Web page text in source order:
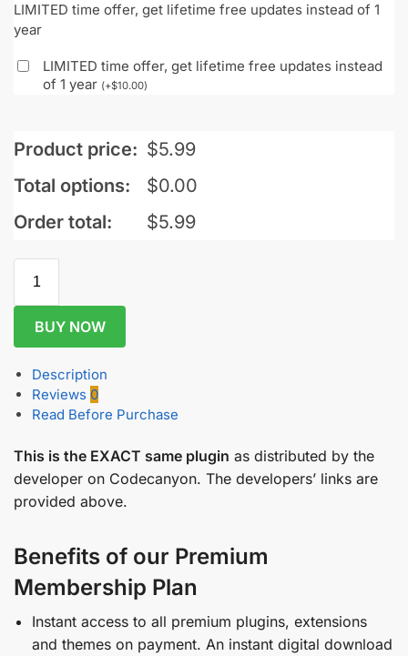
LIMITED time offer, get lifetime free updates instead of 1
year
LIMITED time offer, get lifetime free updates instead
of 1 year (+$10.00)
Product price: $5.99
Total options:
$0.00
Order total:
$5.99
BUY NOW
Description
Reviews 0
Read Before Purchase
This is the EXACT same plugin as distributed by the
developer on Codecanyon. The developers’ links are
provided above.
Benefits of our Premium
Membership Plan
Instant access to all premium plugins, extensions
and themes on payment. An instant digital download